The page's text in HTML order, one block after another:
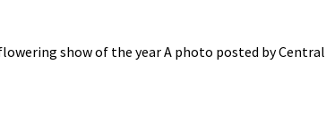
show of the year A photo posted by Central